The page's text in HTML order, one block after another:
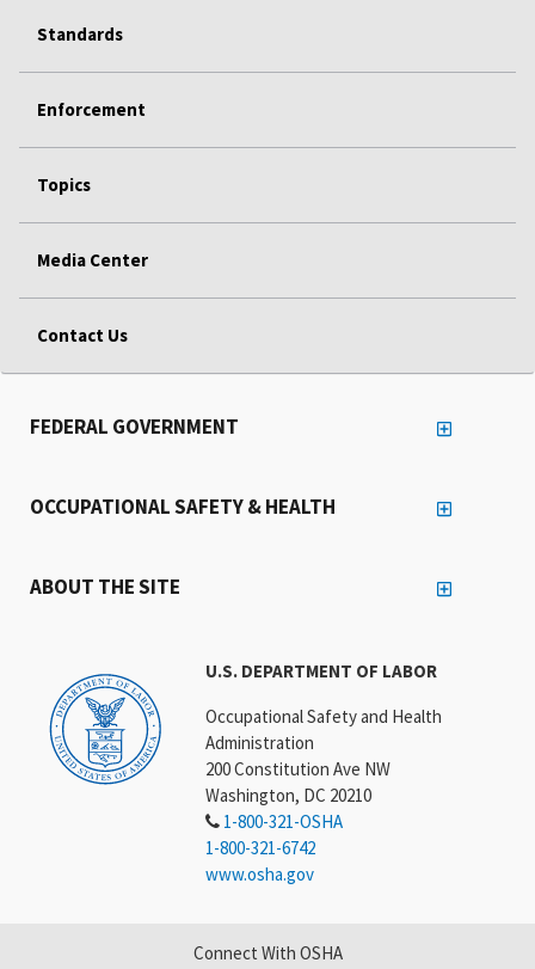
Standards
Enforcement
Topics
Media Center
Contact Us
U.S. DEPARTMENT OF LABOR
Occupational Safety and Health
Administration
200 Constitution Ave NW
Washington, DC 20210
1-800-321-OSHA
1-800-321-6742
www.osha.gov
FEDERAL GOVERNMENT
OCCUPATIONAL SAFETY & HEALTH
ABOUT THE SITE
Connect With OSHA